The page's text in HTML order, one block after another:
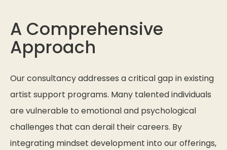
A Comprehensive
Approach
Our consultancy addresses a critical gap in existing
artist support programs. Many talented individuals
are vulnerable to emotional and psychological
challenges that can derail their careers. By
integrating mindset development into our offerings,